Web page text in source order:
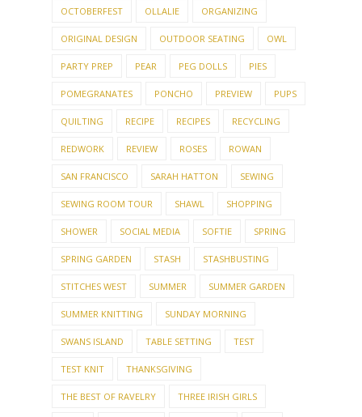
OCTOBERFEST OLLALIE ORGANIZING
ORIGINAL DESIGN OUTDOOR SEATING OWL
PARTY PREP PEAR PEG DOLLS PIES
POMEGRANATES PONCHO PREVIEW PUPS
QUILTING RECIPE RECIPES RECYCLING
REDWORK REVIEW ROSES ROWAN
SAN FRANCISCO SARAH HATTON SEWING
SEWING ROOM TOUR SHAWL SHOPPING
SHOWER SOCIAL MEDIA SOFTIE SPRING
SPRING GARDEN STASH STASHBUSTING
STITCHES WEST SUMMER SUMMER GARDEN
SUMMER KNITTING SUNDAY MORNING
SWANS ISLAND TABLE SETTING TEST
TEST KNIT THANKSGIVING
THE BEST OF RAVELRY THREE IRISH GIRLS